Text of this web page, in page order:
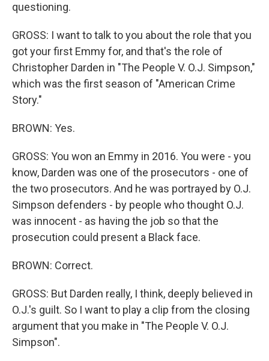
questioning.
GROSS: I want to talk to you about the role that you
got your first Emmy for, and that's the role of
Christopher Darden in "The People V. O.J. Simpson,"
which was the first season of "American Crime
Story."
BROWN: Yes.
GROSS: You won an Emmy in 2016. You were - you
know, Darden was one of the prosecutors - one of
the two prosecutors. And he was portrayed by O.J.
Simpson defenders - by people who thought O.J.
was innocent - as having the job so that the
prosecution could present a Black face.
BROWN: Correct.
GROSS: But Darden really, I think, deeply believed in
O.J.'s guilt. So I want to play a clip from the closing
argument that you make in "The People V. O.J.
Simpson".